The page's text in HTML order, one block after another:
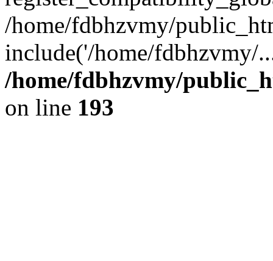
/home/fdbhzvmy/
include('/home/
/home/fdbhzvmy/
on line 193